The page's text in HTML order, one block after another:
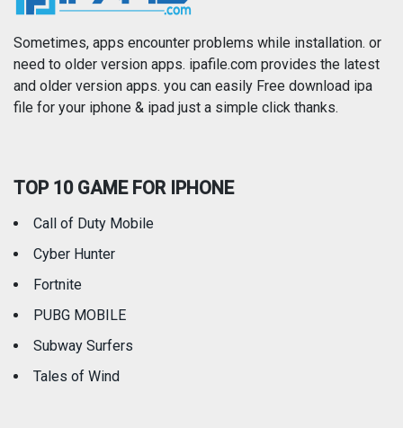
Photography Productivity
Reference Shopping
Travel
Sometimes, apps encounter problems while installation. or
need to older version apps. ipafile.com provides the latest
and older version apps. you can easily Free download ipa
file for your iphone & ipad just a simple click thanks.
TOP 10 GAME FOR IPHONE
Call of Duty Mobile
Cyber Hunter
Fortnite
PUBG MOBILE
Subway Surfers
Tales of Wind